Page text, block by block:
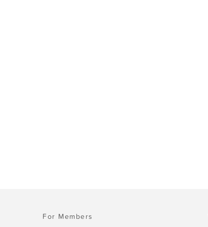
For Members